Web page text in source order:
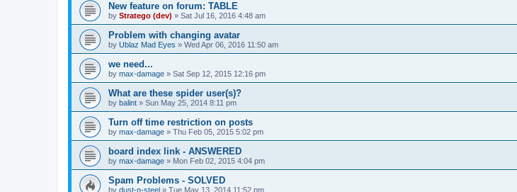
New feature on forum: TABLE
by Stratego (dev) » Sat Jul 16, 2016 4:48 am
Problem with changing avatar
by Ublaz Mad Eyes » Wed Apr 06, 2016 11:50 am
we need...
by max-damage » Sat Sep 12, 2015 12:16 pm
What are these spider user(s)?
by balint » Sun May 25, 2014 8:11 pm
Turn off time restriction on posts
by max-damage » Thu Feb 05, 2015 5:02 pm
board index link - ANSWERED
by max-damage » Mon Feb 02, 2015 4:04 pm
Spam Problems - SOLVED
by dust-n-steel » Tue May 13, 2014 11:52 pm